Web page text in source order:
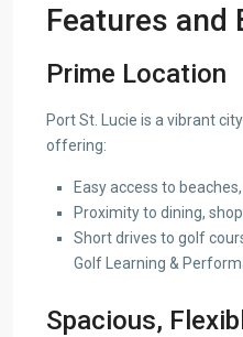
Features and
Prime Location
Port St. Lucie is a vibrant
offering:
Easy access to
Proximity to dining,
Short drives to golf
Golf Learning &
Spacious,